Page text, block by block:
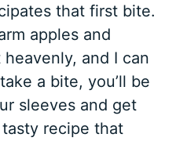
that first bite.
apples and
and I can
a bite, you’ll be
sleeves and get
recipe that